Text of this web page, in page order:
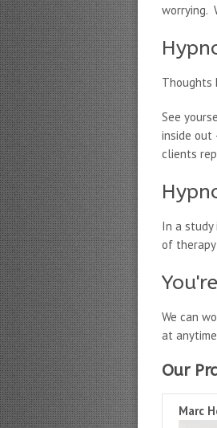
worrying.
Thoughts
See
inside out
clients
In a study
of therapy
We can
at
Our
Marc